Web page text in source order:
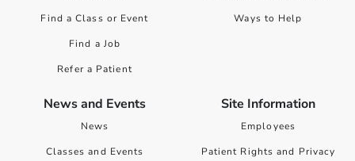
Find a Class or Event
Find a Job
Refer a Patient
Ways to Help
News and Events
News
Classes and Events
Site Information
Employees
Patient Rights and Privacy